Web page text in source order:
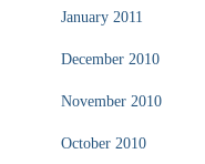
January 2011
December 2010
November 2010
October 2010